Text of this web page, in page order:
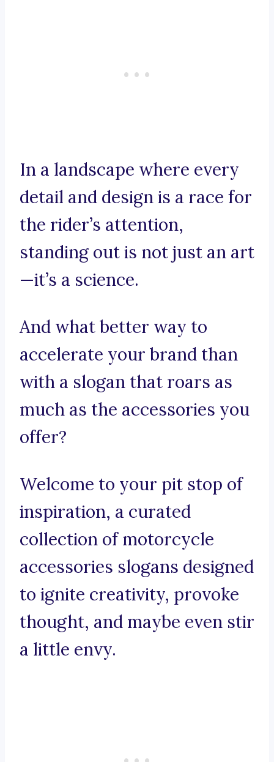
In a landscape where every
detail and design is a race for
the rider’s attention,
standing out is not just an art
—it’s a science.
And what better way to
accelerate your brand than
with a slogan that roars as
much as the accessories you
offer?
Welcome to your pit stop of
inspiration, a curated
collection of motorcycle
accessories slogans designed
to ignite creativity, provoke
thought, and maybe even stir
a little envy.